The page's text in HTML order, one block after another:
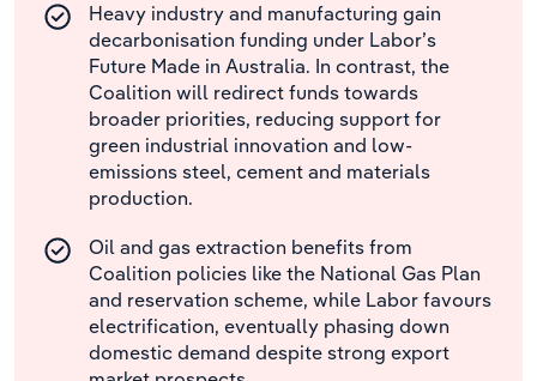
Heavy industry and manufacturing gain
decarbonisation funding under Labor’s
Future Made in Australia. In contrast, the
Coalition will redirect funds towards
broader priorities, reducing support for
green industrial innovation and low-
emissions steel, cement and materials
production.
Oil and gas extraction benefits from
Coalition policies like the National Gas Plan
and reservation scheme, while Labor favours
electrification, eventually phasing down
domestic demand despite strong export